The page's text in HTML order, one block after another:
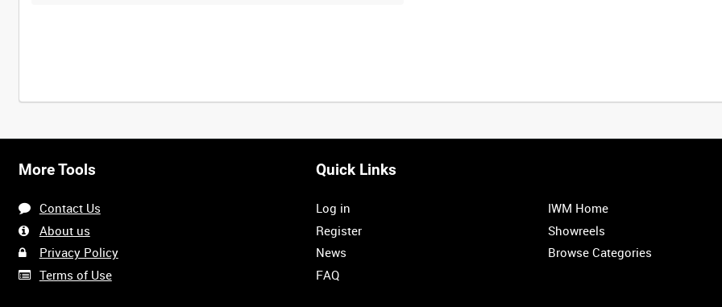
More Tools
Contact Us
About us
Privacy Policy
Terms of Use
Quick Links
Log in
Register
News
FAQ
IWM Home
Showreels
Browse Categories